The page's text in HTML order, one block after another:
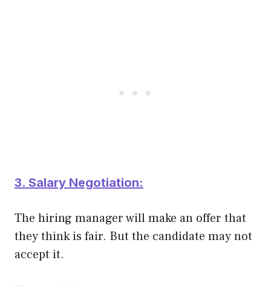
3. Salary Negotiation:
The hiring manager will make an offer that
they think is fair. But the candidate may not
accept it.